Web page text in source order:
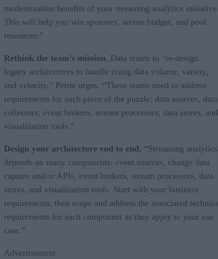
modernization benefits of your streaming analytics
This will help you win sponsors, secure budget, and pool
resources.”
Rethink the team’s mission. Data teams to “re-design
legacy architectures to handle rising data volume, variety,
and velocity,” Petrie urges. “These teams need to address
requirements for each piece of the puzzle: data sources, data
collectors, event brokers, stream processors, data stores, and
visualization tools.”
Design your architecture end to end. “Streaming analytics
depends on many components: event sources, change data
capture and/or APIs, event brokers, stream processors, data
stores, and visualization tools. Start with your business
requirements, then scope and address the associated
requirements for each component as they apply to your use
case.”
Advertisement